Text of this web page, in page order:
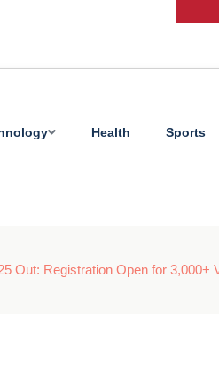
Health Sports
Out: Registration Open for 3,000+